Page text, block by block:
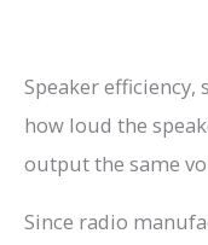
Speaker
how loud the
output the same
Since radio